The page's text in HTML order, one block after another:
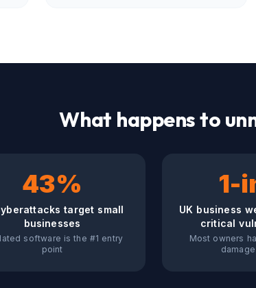
What happens to
43%
target small
businesses
software is the #1 entry
point
1-
UK business
critical
Most owners